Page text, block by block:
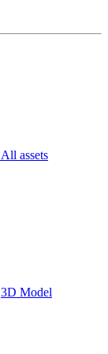
All assets
3D Model